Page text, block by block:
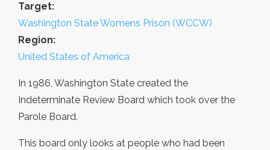
Target:
Washington State Womens Prison (WCCW)
Region:
United States of America
In 1986, Washington State created the
Indeterminate Review Board which took over the
Parole Board.
This board only looks at people who had been